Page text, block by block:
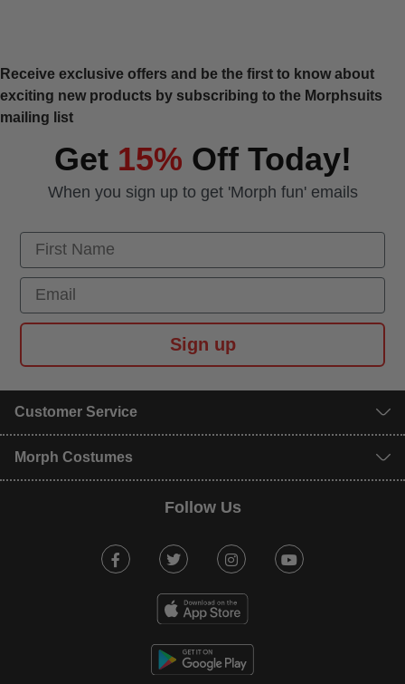
Receive exclusive offers and be the first to know about
exciting new products by subscribing to the Morphsuits
mailing list
Get 15% Off Today!
When you sign up to get 'Morph fun' emails
First Name
Email
Sign up
Customer Service
Morph Costumes
Follow Us
Facebook Twitter Instagram